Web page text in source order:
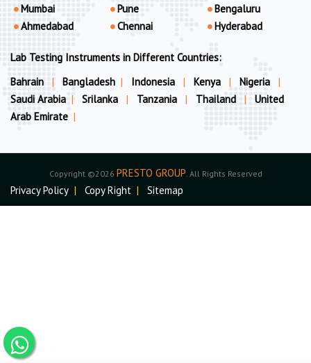
Mumbai
Ahmedabad
Pune
Chennai
Bengaluru
Hyderabad
Lab Testing Instruments in Different Countries:
Bahrain
| Bangladesh | Indonesia | Kenya | Nigeria
|
Saudi Arabia | Srilanka | Tanzania | Thailand |
United
Arab Emirate |
Copyright ©2026 PRESTO GROUP. All Rights Reserved
Privacy Policy | Copy Right | Sitemap